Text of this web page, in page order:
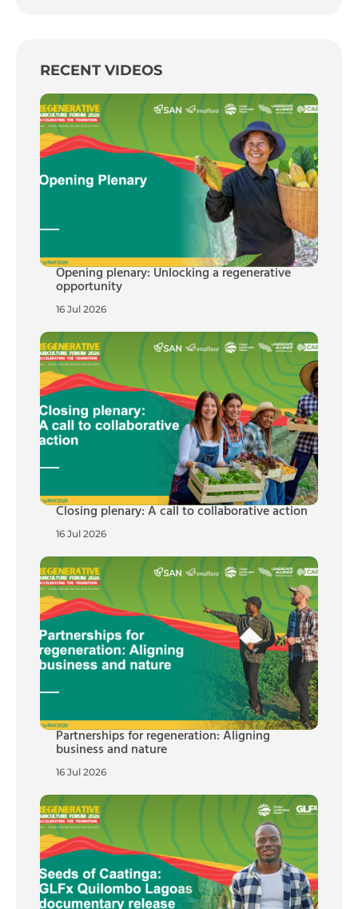
RECENT VIDEOS
Opening plenary: Unlocking a regenerative
opportunity
16 Jul 2026
Closing plenary: A call to collaborative action
16 Jul 2026
Partnerships for regeneration: Aligning
business and nature
16 Jul 2026